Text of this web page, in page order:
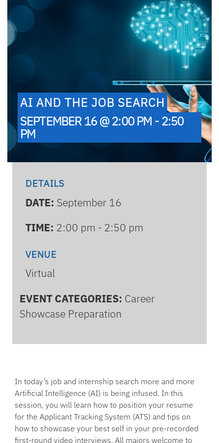
AI AND THE JOB SEARCH
SEPTEMBER 16 @ 2:00 PM - 2:50
PM
DETAILS
DATE: September 16
TIME: 2:00 pm - 2:50 pm
VENUE
Virtual
EVENT CATEGORIES: Career
Showcase Preparation
In today’s job and internship search more and more
Artificial Intelligence (AI) is being infused. In this
session, you will learn how to position your resume
for the Applicant Tracking System (ATS) and tips on
how to showcase your best self in your pre-recorded
first-round video interviews. All majors welcome to